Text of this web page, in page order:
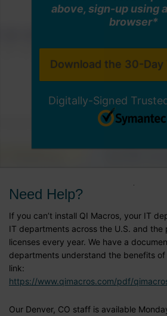
above, sign-up using
browser*
Digitally-Signed
Need Help?
If you can’t install QI Macros, your IT
IT departments across the U.S. and
licenses every year. We have a
departments understand the benefits of
link:
https://www.qimacros.com/pdf/
Our Denver, CO staff is available